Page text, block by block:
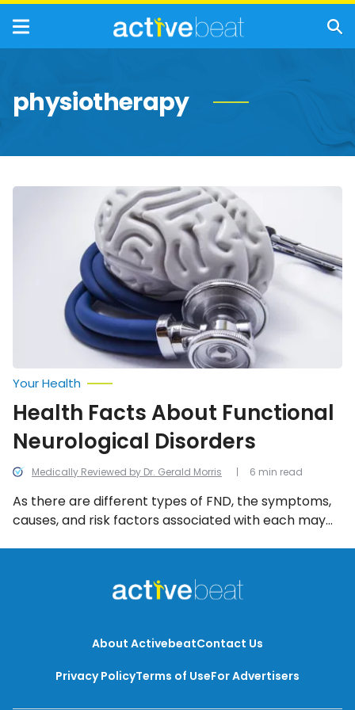
physiotherapy
Health
Neurological
Medically Reviewed by Dr. Gerald Morris
Your Health
Health Facts About Functional
Neurological Disorders
As there are different types of FND, the symptoms,
causes, and risk factors associated with each may
can be diagnosed and treated.
6 min read
About ActivebeatContact Us
Privacy PolicyTerms of UseFor Advertisers